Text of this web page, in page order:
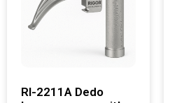
RI-2211A Dedo